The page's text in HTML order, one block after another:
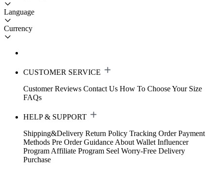
Language
Currency
CUSTOMER SERVICE
Customer Reviews Contact Us How To Choose Your Size
FAQs
HELP & SUPPORT
Shipping&Delivery Return Policy Tracking Order Payment
Methods Pre Order Guidance About Wallet Influencer
Program Affiliate Program Seel Worry-Free Delivery
Purchase